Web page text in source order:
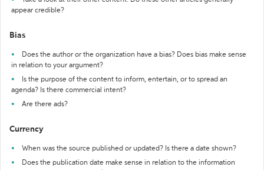
appear credible?
Bias
Does the author or the organization have a bias? Does bias make sense
in relation to your argument?
Is the purpose of the content to inform, entertain, or to spread an
agenda? Is there commercial intent?
Are there ads?
Currency
When was the source published or updated? Is there a date shown?
Does the publication date make sense in relation to the information